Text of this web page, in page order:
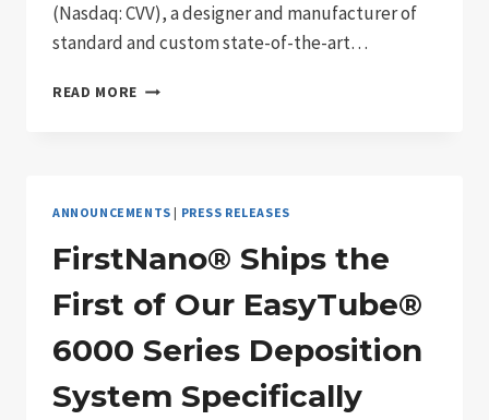
(Nasdaq: CVV), a designer and manufacturer of
standard and custom state-of-the-art…
READ MORE CVD
PRESIDENT
OF
BUSINESS
DEVELOPMENT
TECHNOLOGY
INDUSTRY
VETERAN
LEAD
ANNOUNCEMENTS | PRESS RELEASES
FirstNano® Ships the
First of Our EasyTube®
6000 Series Deposition
System Specifically